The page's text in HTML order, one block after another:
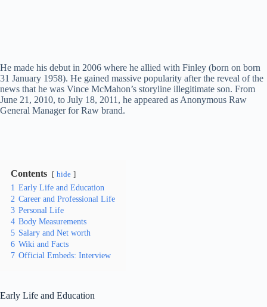
He made his debut in 2006 where he allied with Finley (born on born
31 January 1958). He gained massive popularity after the reveal of the
news that he was Vince McMahon’s storyline illegitimate son. From
June 21, 2010, to July 18, 2011, he appeared as Anonymous Raw
General Manager for Raw brand.
Contents hide
1 Early Life and Education
2 Career and Professional Life
3 Personal Life
4 Body Measurements
5 Salary and Net worth
6 Wiki and Facts
7 Official Embeds: Interview
Early Life and Education